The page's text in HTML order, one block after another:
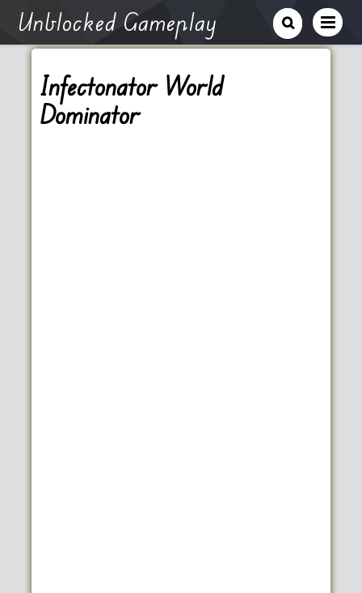
Unblocked Gameplay
Infectonator World
Dominator